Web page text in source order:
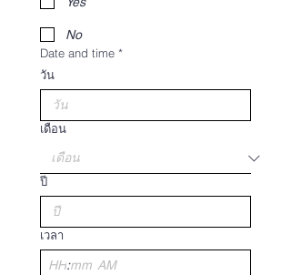
No
Date and time *
วัน
เดือน
ปี
เวลา
:
AM